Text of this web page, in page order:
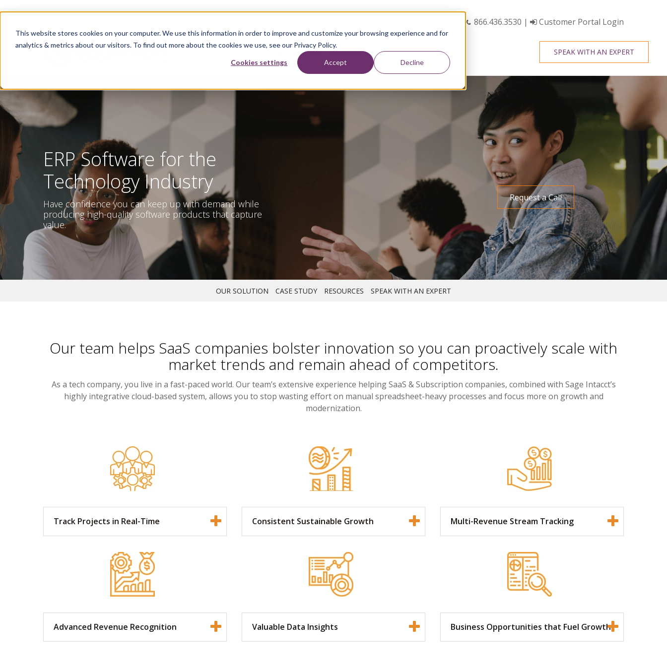
This website stores cookies on your computer. We use this information in order to improve and customize your browsing experience and for
analytics & metrics about our visitors. To find out more about the cookies we use, see our Privacy Policy.
Cookies settings Accept Decline
866.436.3530 | Customer Portal Login
SPEAK WITH AN EXPERT
Sage Services Industries Resources About
ERP Software for the
Technology Industry
Have confidence you can keep up with demand while
producing high-quality software products that capture
value.
Request a Call
OUR SOLUTION CASE STUDY RESOURCES SPEAK WITH AN EXPERT
Our team helps SaaS companies bolster innovation so you can proactively scale with
market trends and remain ahead of competitors.
As a tech company, you live in a fast-paced world. Our team’s extensive experience helping SaaS & Subscription companies, combined with Sage Intacct’s
highly integrative cloud-based system, allows you to stop wasting effort on manual spreadsheet-heavy processes and focus more on growth and
modernization.
Track Projects in Real-Time Consistent Sustainable Growth Multi-Revenue Stream Tracking
Advanced Revenue Recognition Valuable Data Insights Business Opportunities that Fuel Growth